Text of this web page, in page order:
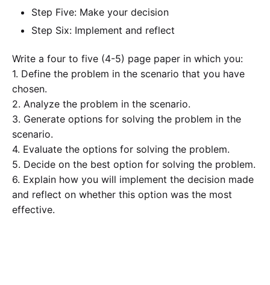
Step Five: Make your decision
Step Six: Implement and reflect
Write a four to five (4-5) page paper in which you:
1. Define the problem in the scenario that you have
chosen.
2. Analyze the problem in the scenario.
3. Generate options for solving the problem in the
scenario.
4. Evaluate the options for solving the problem.
5. Decide on the best option for solving the problem.
6. Explain how you will implement the decision made
and reflect on whether this option was the most
effective.